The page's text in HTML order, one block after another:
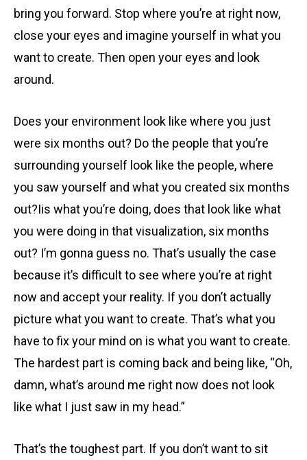
bring you forward. Stop where you’re at right now,
close your eyes and imagine yourself in what you
want to create. Then open your eyes and look
around.
Does your environment look like where you just
were six months out? Do the people that you’re
surrounding yourself look like the people, where
you saw yourself and what you created six months
out?Iis what you’re doing, does that look like what
you were doing in that visualization, six months
out? I’m gonna guess no. That’s usually the case
because it’s difficult to see where you’re at right
now and accept your reality. If you don’t actually
picture what you want to create. That’s what you
have to fix your mind on is what you want to create.
The hardest part is coming back and being like, “Oh,
damn, what’s around me right now does not look
like what I just saw in my head.”
That’s the toughest part. If you don’t want to sit